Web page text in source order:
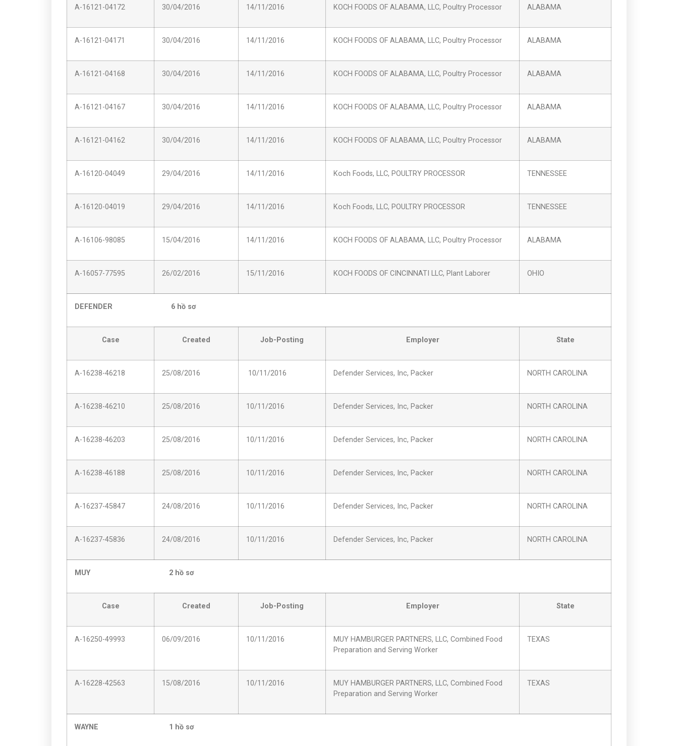
A-16121-04172 30/04/2016 14/11/2016 KOCH FOODS OF ALABAMA, LLC, Poultry Processor ALABAMA
A-16121-04171 30/04/2016 14/11/2016 KOCH FOODS OF ALABAMA, LLC, Poultry Processor ALABAMA
A-16121-04168 30/04/2016 14/11/2016 KOCH FOODS OF ALABAMA, LLC, Poultry Processor ALABAMA
A-16121-04167 30/04/2016 14/11/2016 KOCH FOODS OF ALABAMA, LLC, Poultry Processor ALABAMA
A-16121-04162 30/04/2016 14/11/2016 KOCH FOODS OF ALABAMA, LLC, Poultry Processor ALABAMA
A-16120-04049 29/04/2016 14/11/2016 Koch Foods, LLC, POULTRY PROCESSOR TENNESSEE
A-16120-04019 29/04/2016 14/11/2016 Koch Foods, LLC, POULTRY PROCESSOR TENNESSEE
A-16106-98085 15/04/2016 14/11/2016 KOCH FOODS OF ALABAMA, LLC, Poultry Processor ALABAMA
A-16057-77595 26/02/2016 15/11/2016 KOCH FOODS OF CINCINNATI LLC, Plant Laborer OHIO
DEFENDER 6 hồ sơ
Case Created Job-Posting Employer State
A-16238-46218 25/08/2016 10/11/2016 Defender Services, Inc, Packer NORTH CAROLINA
A-16238-46210 25/08/2016 10/11/2016 Defender Services, Inc, Packer NORTH CAROLINA
A-16238-46203 25/08/2016 10/11/2016 Defender Services, Inc, Packer NORTH CAROLINA
A-16238-46188 25/08/2016 10/11/2016 Defender Services, Inc, Packer NORTH CAROLINA
A-16237-45847 24/08/2016 10/11/2016 Defender Services, Inc, Packer NORTH CAROLINA
A-16237-45836 24/08/2016 10/11/2016 Defender Services, Inc, Packer NORTH CAROLINA
MUY 2 hồ sơ
Case Created Job-Posting Employer State
A-16250-49993 06/09/2016 10/11/2016
MUY HAMBURGER PARTNERS, LLC, Combined Food
Preparation and Serving Worker
TEXAS
A-16228-42563 15/08/2016 10/11/2016
MUY HAMBURGER PARTNERS, LLC, Combined Food
Preparation and Serving Worker
TEXAS
WAYNE 1 hồ sơ